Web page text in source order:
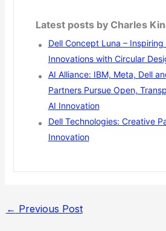
Latest posts by Charles
Dell Concept Luna –
Innovations with Circular
AI Alliance: IBM, Meta, Dell
Partners Pursue Open,
AI Innovation
Dell Technologies: Creative
Innovation
← Previous Post